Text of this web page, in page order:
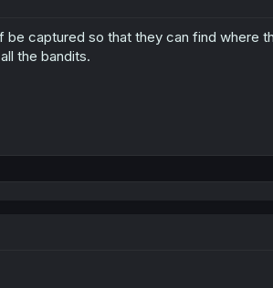
captured so that they can find where
the bandits.